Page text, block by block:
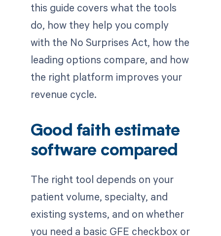
this guide covers what the tools
do, how they help you comply
with the No Surprises Act, how the
leading options compare, and how
the right platform improves your
revenue cycle.
Good faith estimate
software compared
The right tool depends on your
patient volume, specialty, and
existing systems, and on whether
you need a basic GFE checkbox or